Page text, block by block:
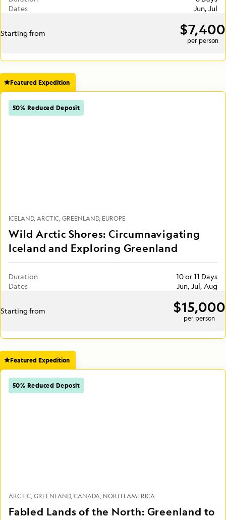
Dates
Jun, Jul
Starting from $7,400
per person
Featured Expedition
50% Reduced Deposit
ICELAND ARCTIC GREENLAND EUROPE
Wild Arctic Shores: Circumnavigating
Iceland and Exploring Greenland
Duration
10 or 11 Days
Dates
Jun, Jul, Aug
Starting from $15,000
per person
Featured Expedition
50% Reduced Deposit
ARCTIC GREENLAND CANADA NORTH AMERICA
Fabled Lands of the North: Greenland to